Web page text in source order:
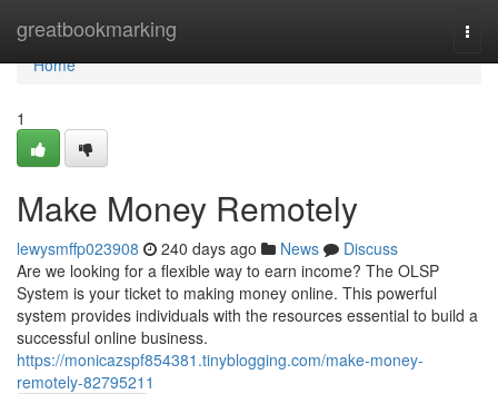
greatbookmarking
Home
Home
1
Make Money Remotely
lewysmffp023908 240 days ago News
Discuss
Are we looking for a flexible way to earn income? The OLSP
System is your ticket to making money online. This powerful
system provides individuals with the resources essential to build a
successful online business.
https://monicazspf854381.tinyblogging.com/make-money-
remotely-82795211